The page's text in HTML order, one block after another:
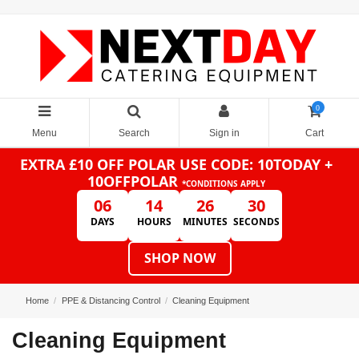
Menu Search Sign in
0
Cart
EXTRA £10 OFF POLAR USE CODE: 10TODAY +
10OFFPOLAR *CONDITIONS APPLY
06
DAYS
14
HOURS
26
MINUTES
30
SECONDS
SHOP NOW
Home PPE & Distancing Control Cleaning Equipment
Cleaning Equipment